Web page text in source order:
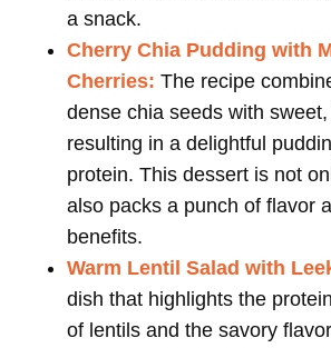
a snack.
Cherry Chia Pudding with
Cherries: The recipe
dense chia seeds with
resulting in a delightful
protein. This dessert is not
also packs a punch of flavor
benefits.
Warm Lentil Salad with
dish that highlights the
of lentils and the savory